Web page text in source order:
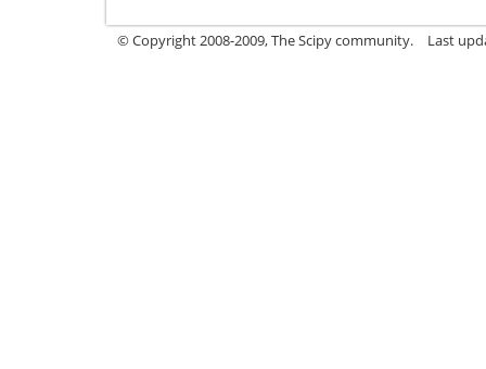
© Copyright 2008-2009, The Scipy community. Last